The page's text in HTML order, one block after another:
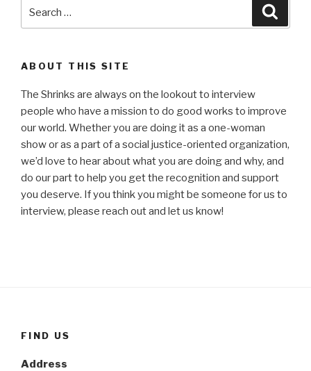
for:
ABOUT THIS SITE
The Shrinks are always on the lookout to interview
people who have a mission to do good works to improve
our world. Whether you are doing it as a one-woman
show or as a part of a social justice-oriented organization,
we’d love to hear about what you are doing and why, and
do our part to help you get the recognition and support
you deserve. If you think you might be someone for us to
interview, please reach out and let us know!
FIND US
Address